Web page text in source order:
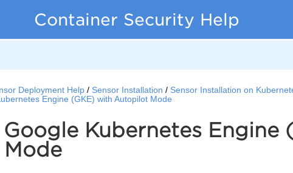
Container Security Help
Deployment Help Sensor Installation
Sensor Installation on
Engine (GKE) with Autopilot Mode
Kubernetes Engine